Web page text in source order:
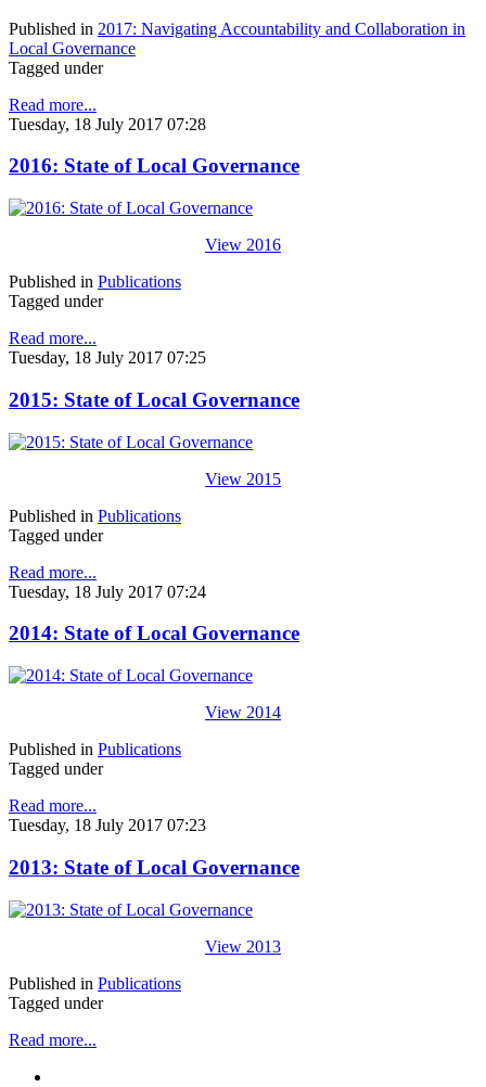
Published in 2017: Navigating Accountability and Collaboration in
Local Governance
Tagged under
Read more...
Tuesday, 18 July 2017 07:28
2016: State of Local Governance
View 2016
Published in Publications
Tagged under
Read more...
Tuesday, 18 July 2017 07:25
2015: State of Local Governance
View 2015
Published in Publications
Tagged under
Read more...
Tuesday, 18 July 2017 07:24
2014: State of Local Governance
View 2014
Published in Publications
Tagged under
Read more...
Tuesday, 18 July 2017 07:23
2013: State of Local Governance
View 2013
Published in Publications
Tagged under
Read more...